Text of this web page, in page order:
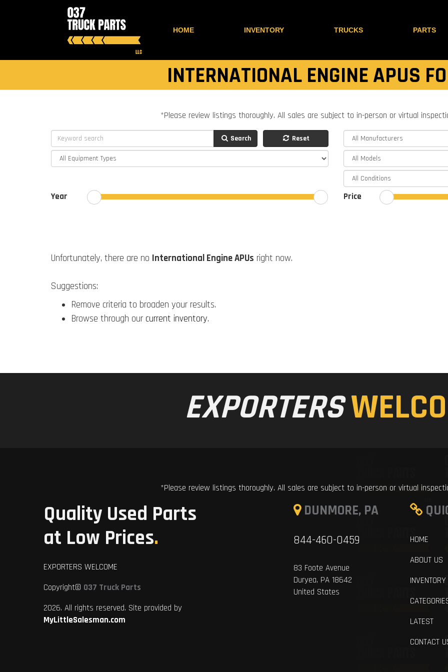
HOME INVENTORY TRUCKS PARTS
INTERNATIONAL ENGINE APUS
*Please review listings thoroughly. All sales are subject to in-person or virtual
Search Reset
Year Price
Unfortunately, there are no International Engine APUs right now.
Suggestions:
Remove criteria to broaden your results.
Browse through our current inventory.
EXPORTERS
*Please review listings thoroughly. All sales are subject to in-person or virtual
Quality Used Parts
at Low Prices.
EXPORTERS WELCOME
Copyright© 037 Truck Parts
2026. All rights reserved. Site provided by
MyLittleSalesman.com
DUNMORE, PA
844-460-0459
83 Foote Avenue
Duryea, PA 18642
United States
HOME
ABOUT US
INVENTORY
LATEST
CONTACT